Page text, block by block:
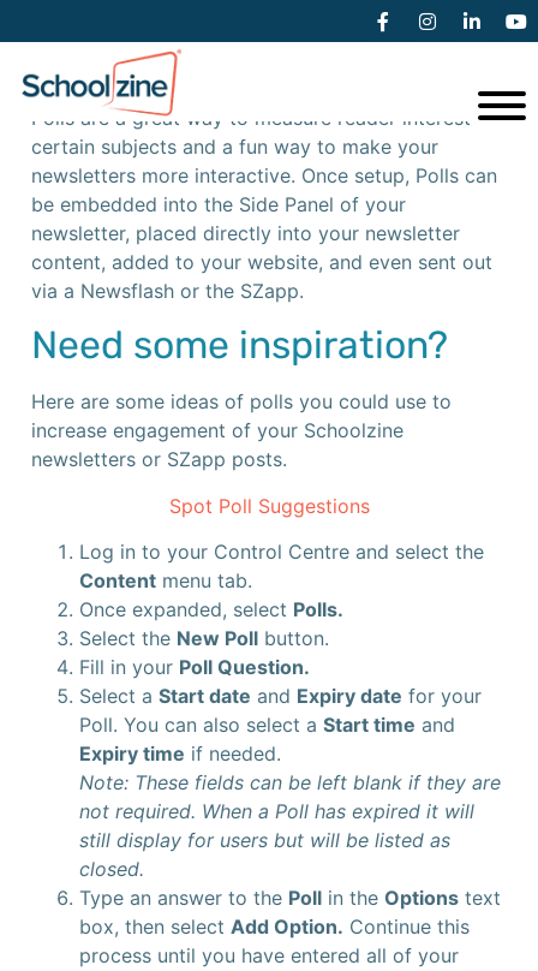
Creating a Poll
Polls are a great way to measure reader interest on
certain subjects and a fun way to make your
newsletters more interactive. Once setup, Polls can
be embedded into the Side Panel of your
newsletter, placed directly into your newsletter
content, added to your website, and even sent out
via a Newsflash or the SZapp.
Need some inspiration?
Here are some ideas of polls you could use to
increase engagement of your Schoolzine
newsletters or SZapp posts.
Spot Poll Suggestions
Log in to your Control Centre and select the
Content menu tab.
Once expanded, select Polls.
Select the New Poll button.
Fill in your Poll Question.
Select a Start date and Expiry date for your
Poll. You can also select a Start time and
Expiry time if needed.
Note: These fields can be left blank if they are
not required. When a Poll has expired it will
still display for users but will be listed as
closed.
Type an answer to the Poll in the Options text
box, then select Add Option. Continue this
process until you have entered all of your